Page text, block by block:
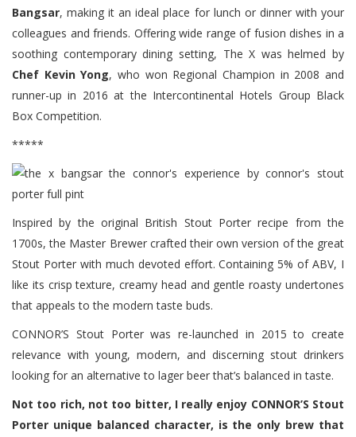
Bangsar, making it an ideal place for lunch or dinner with your
colleagues and friends. Offering wide range of fusion dishes in a
soothing contemporary dining setting, The X was helmed by
Chef Kevin Yong, who won Regional Champion in 2008 and
runner-up in 2016 at the Intercontinental Hotels Group Black
Box Competition.
*****
Inspired by the original British Stout Porter recipe from the
1700s, the Master Brewer crafted their own version of the great
Stout Porter with much devoted effort. Containing 5% of ABV, I
like its crisp texture, creamy head and gentle roasty undertones
that appeals to the modern taste buds.
CONNOR’S Stout Porter was re-launched in 2015 to create
relevance with young, modern, and discerning stout drinkers
looking for an alternative to lager beer that’s balanced in taste.
Not too rich, not too bitter, I really enjoy CONNOR’S Stout
Porter unique balanced character, is the only brew that